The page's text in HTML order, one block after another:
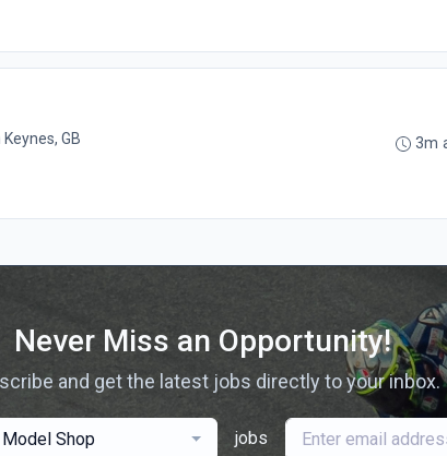
GB 3m
Never Miss an Opportunity!
and get the latest jobs directly to your inbox.
Model Shop jobs